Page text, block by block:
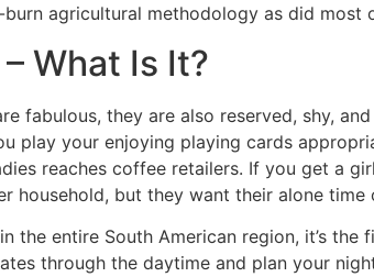
agricultural methodology as did
What Is It?
fabulous, they are also reserved, shy,
play your enjoying playing cards
reaches coffee retailers. If you get a
household, but they want their alone time
the entire South American region, it’s
through the daytime and plan your